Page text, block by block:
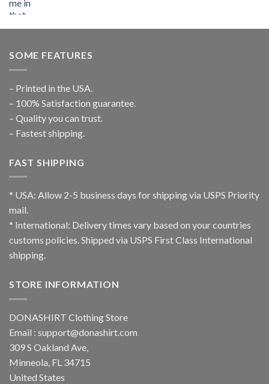
SOME FEATURES
– Printed in the USA.
– 100% Satisfaction guarantee.
– Quality you can trust.
– Fastest shipping.
FAST SHIPPING
* USA: Allow 2-5 business days for shipping via USPS Priority
mail.
* International: Delivery times vary based on your countries
customs policies. Shipped via USPS First Class International
shipping.
STORE INFORMATION
DONASHIRT Clothing Store
Email : support@donashirt.com
309 S Oakland Ave,
Minneola, FL 34715
United States